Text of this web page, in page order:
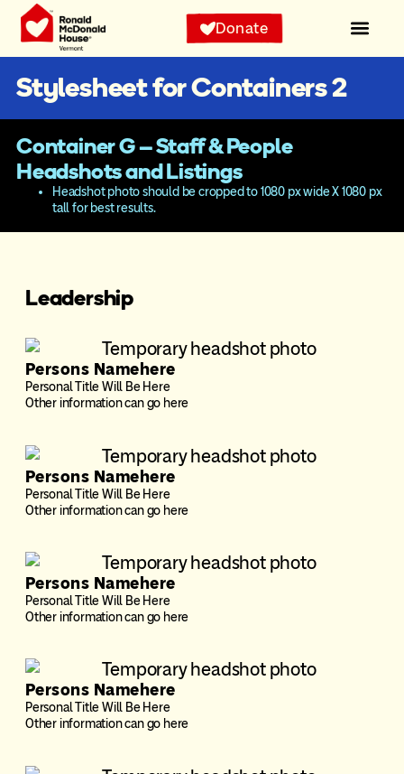
Donate
Stylesheet for Containers 2
Container G – Staff & People
Headshots and Listings
Headshot photo should be cropped to 1080 px wide X 1080 px
tall for best results.
Leadership
Persons Namehere
Personal Title Will Be Here
Other information can go here
Persons Namehere
Personal Title Will Be Here
Other information can go here
Persons Namehere
Personal Title Will Be Here
Other information can go here
Persons Namehere
Personal Title Will Be Here
Other information can go here